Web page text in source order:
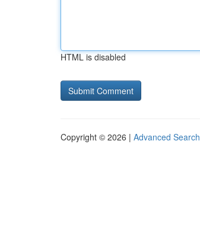
HTML is disabled
Copyright © 2026 | Advanced Search